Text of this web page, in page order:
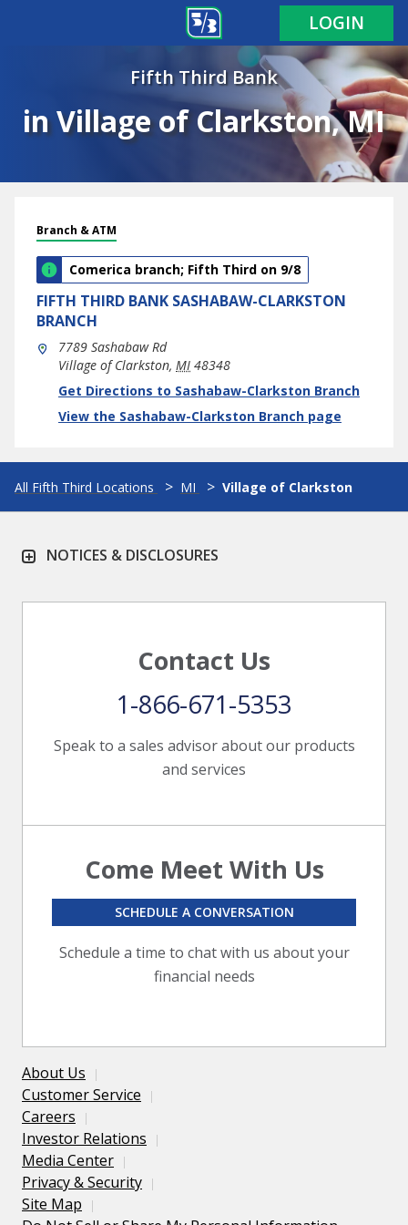
LOGIN
Fifth Third Bank
in Village of Clarkston, MI
Branch & ATM
Comerica branch; Fifth Third on 9/8
FIFTH THIRD BANK SASHABAW-CLARKSTON
BRANCH
7789 Sashabaw Rd
Village of Clarkston, MI 48348
phoneGet Directions to Sashabaw-Clarkston Branch
Link Opens in New Tab
View the Sashabaw-Clarkston Branch page
All Fifth Third Locations MI Village of Clarkston
NOTICES & DISCLOSURES
Contact Us
Speak to a sales advisor about our products
and services
1-866-671-5353
Come Meet With Us
Schedule a time to chat with us about your
financial needs
SCHEDULE A CONVERSATION
About Us
Customer Service
Careers
Investor Relations
Media Center
Privacy & Security
Site Map